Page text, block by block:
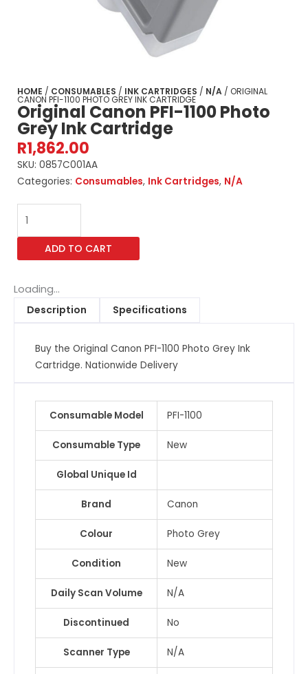
HOME / CONSUMABLES / INK CARTRIDGES / N/A / ORIGINAL
CANON PFI-1100 PHOTO GREY INK CARTRIDGE
Original Canon PFI-1100 Photo
Grey Ink Cartridge
R1,862.00
SKU: 0857C001AA
Categories: Consumables, Ink Cartridges, N/A
Original
Canon
PFI-
Grey
Ink
Cartridge
ADD TO CART
Loading...
Description
Specifications
Buy the Original Canon PFI-1100 Photo Grey Ink
Cartridge. Nationwide Delivery
Consumable Model PFI-1100
Consumable Type New
Global Unique Id
Brand Canon
Colour Photo Grey
Condition New
Daily Scan Volume N/A
Discontinued No
Scanner Type N/A